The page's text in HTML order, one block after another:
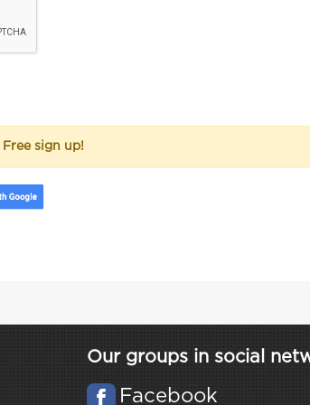
Free sign up!
Our groups in social
Facebook